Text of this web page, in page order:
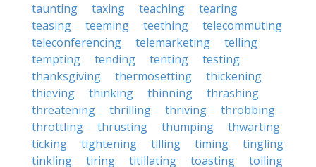
taunting
taxing teaching
tearing
teasing
teeming teething
telecommuting
teleconferencing
telemarketing
telling
tempting
tending tenting
testing
thanksgiving
thermosetting
thickening
thieving
thinking thinning
thrashing
threatening
thrilling thriving
throbbing
throttling
thrusting thumping
thwarting
ticking
tightening tilling timing
tingling
tinkling
tiring titillating toasting
toiling